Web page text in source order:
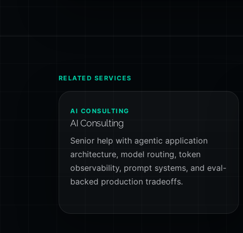
RELATED SERVICES
AI CONSULTING
AI Consulting
Senior help with agentic application
architecture, model routing, token
observability, prompt systems, and eval-
backed production tradeoffs.